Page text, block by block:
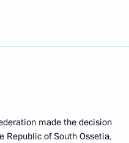
made the decision
Republic of South Ossetia,